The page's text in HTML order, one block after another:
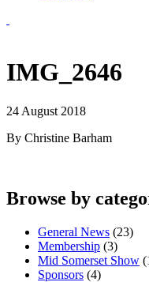
IMG_2646
24 August 2018
By Christine Barham
Browse by
General News (23)
Membership (3)
Mid Somerset Show
Sponsors (4)